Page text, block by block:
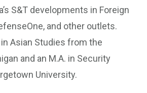
S&T developments in Foreign
and other outlets.
in Asian Studies from the
and an M.A. in Security
University.